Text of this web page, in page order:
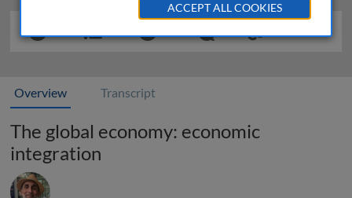
Overview Transcript
The global economy: economic
integration
ACCEPT ALL COOKIES